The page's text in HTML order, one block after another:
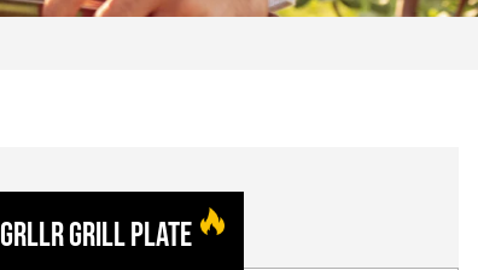
GRLLR Grill Plate